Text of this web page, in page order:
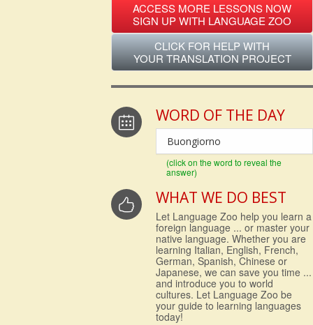
ACCESS MORE LESSONS NOW
SIGN UP WITH LANGUAGE ZOO
CLICK FOR HELP WITH
YOUR TRANSLATION PROJECT
WORD OF THE DAY
Buongiorno
(click on the word to reveal the
answer)
WHAT WE DO BEST
Let Language Zoo help you learn a
foreign language ... or master your
native language. Whether you are
learning Italian, English, French,
German, Spanish, Chinese or
Japanese, we can save you time ...
and introduce you to world
cultures. Let Language Zoo be
your guide to learning languages
today!